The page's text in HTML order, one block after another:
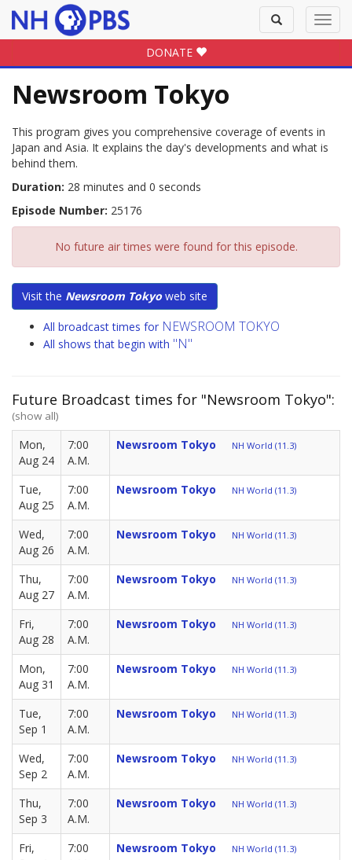
Toggle
search
DONATE
Newsroom Tokyo
This program gives you comprehensive coverage of events in
Japan and Asia. It explains the day's developments and what is
behind them.
Duration: 28 minutes and 0 seconds
Episode Number: 25176
No future air times were found for this episode.
Visit the Newsroom Tokyoweb site
All broadcast times for NEWSROOM TOKYO
All shows that begin with "N"
Future Broadcast times for "Newsroom Tokyo":
(show all)
Mon,
Aug 24
7:00
A.M.
Newsroom Tokyo NH World (11.3)
Tue,
Aug 25
7:00
A.M.
Newsroom Tokyo NH World (11.3)
Wed,
Aug 26
7:00
A.M.
Newsroom Tokyo NH World (11.3)
Thu,
Aug 27
7:00
A.M.
Newsroom Tokyo NH World (11.3)
Fri,
Aug 28
7:00
A.M.
Newsroom Tokyo NH World (11.3)
Mon,
Aug 31
7:00
A.M.
Newsroom Tokyo NH World (11.3)
Tue,
Sep 1
7:00
A.M.
Newsroom Tokyo NH World (11.3)
Wed,
Sep 2
7:00
A.M.
Newsroom Tokyo NH World (11.3)
Thu,
Sep 3
7:00
A.M.
Newsroom Tokyo NH World (11.3)
Fri,
7:00
Newsroom Tokyo NH World (11.3)